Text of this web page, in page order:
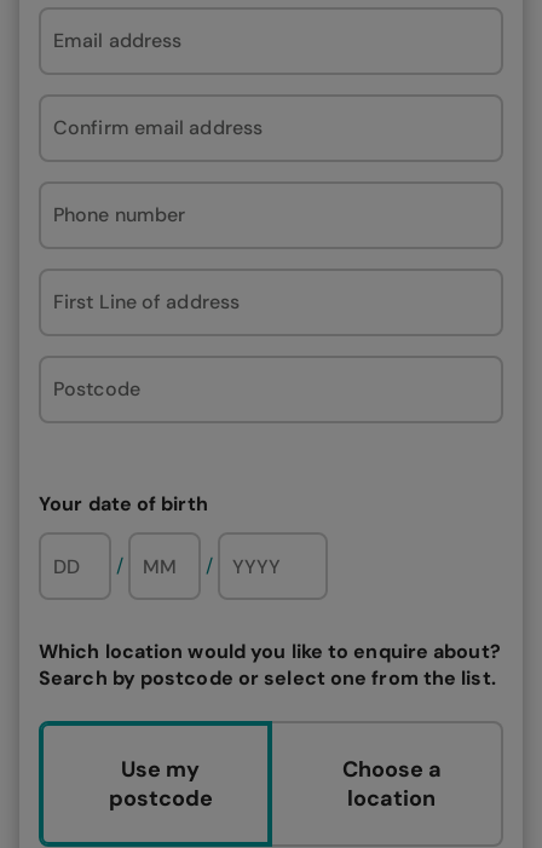
Email address
Confirm email address
Phone number
First Line of address
Postcode
Your date of birth
/ /
Which location would you like to enquire about?
Search by postcode or select one from the list.
Use my
postcode
Choose a
location